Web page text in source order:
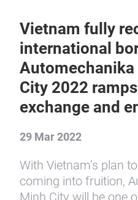
Vietnam fully
international
Automechanika
City 2022
exchange and
29 Mar 2022
With Vietnam’s plan
coming into fruition,
Minh City will be one